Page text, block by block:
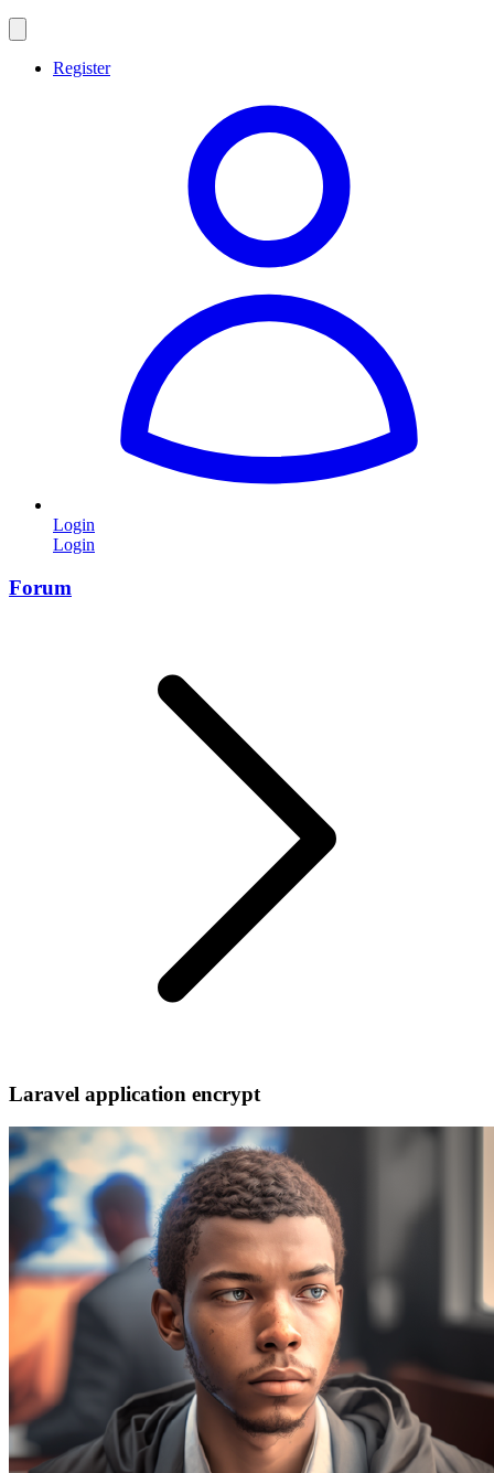
Register
Login
Login
Forum
Laravel application encrypt